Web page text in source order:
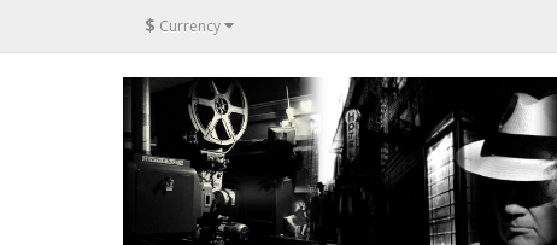
$ Currency